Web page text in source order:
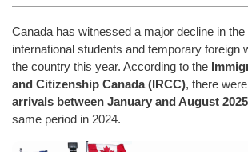
Canada has witnessed a major decline in
international students and temporary foreign
the country this year. According to the
and Citizenship Canada (IRCC), there were
arrivals between January and August 2025
same period in 2024.